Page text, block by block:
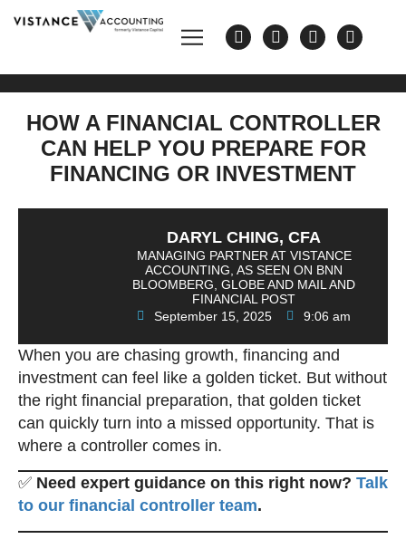
HOW A FINANCIAL CONTROLLER
CAN HELP YOU PREPARE FOR
FINANCING OR INVESTMENT
DARYL CHING, CFA
MANAGING PARTNER AT VISTANCE
ACCOUNTING, AS SEEN ON BNN
BLOOMBERG, GLOBE AND MAIL AND
FINANCIAL POST
September 15, 2025
9:06 am
When you are chasing growth, financing and
investment can feel like a golden ticket. But without
the right financial preparation, that golden ticket
can quickly turn into a missed opportunity. That is
where a controller comes in.
✅ Need expert guidance on this right now? Talk
to our financial controller team.